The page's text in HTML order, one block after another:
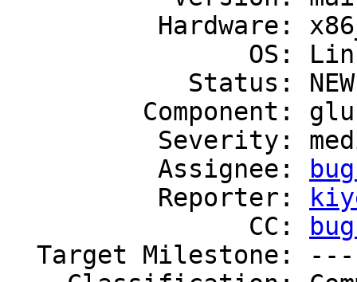
          Assignee:
          Reporter:
                CC: